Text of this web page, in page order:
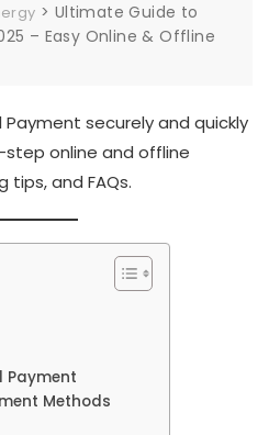
> Ultimate Guide to
– Easy Online & Offline
Payment securely and quickly
step online and offline
and FAQs.
Payment
Methods